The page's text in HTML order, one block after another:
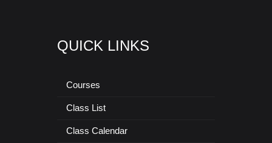
QUICK LINKS
Courses
Class List
Class Calendar